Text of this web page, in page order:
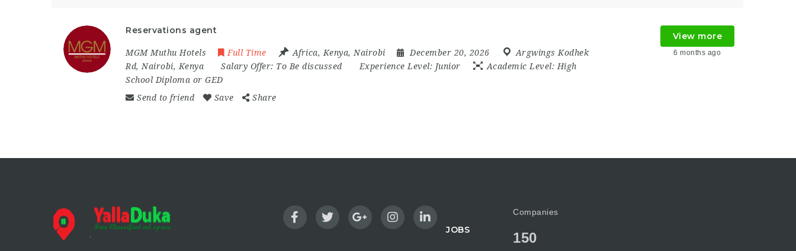
Reservations agent
MGM Muthu Hotels Full Time Africa, Kenya, Nairobi December 20, 2026
Argwings Kodhek
Rd, Nairobi, Kenya Salary Offer: To Be discussed Experience Level: Junior Academic Level: High
School Diploma or GED
Send to friend
Save Share
View more
6 months ago
JOBS
Companies
150